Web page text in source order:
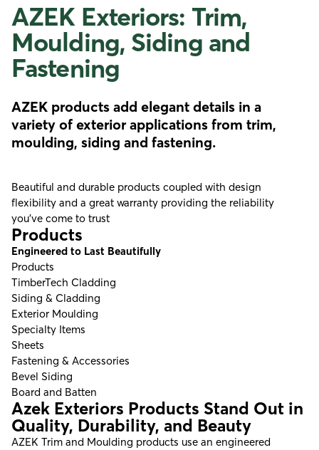
AZEK Exteriors: Trim,
Moulding, Siding and
Fastening
AZEK products add elegant details in a
variety of exterior applications from trim,
moulding, siding and fastening.
Beautiful and durable products coupled with design
flexibility and a great warranty providing the reliability
you’ve come to trust
Products
Engineered to Last Beautifully
Products
TimberTech Cladding
Siding & Cladding
Exterior Moulding
Specialty Items
Sheets
Fastening & Accessories
Bevel Siding
Board and Batten
Azek Exteriors Products Stand Out in
Quality, Durability, and Beauty
AZEK Trim and Moulding products use an engineered